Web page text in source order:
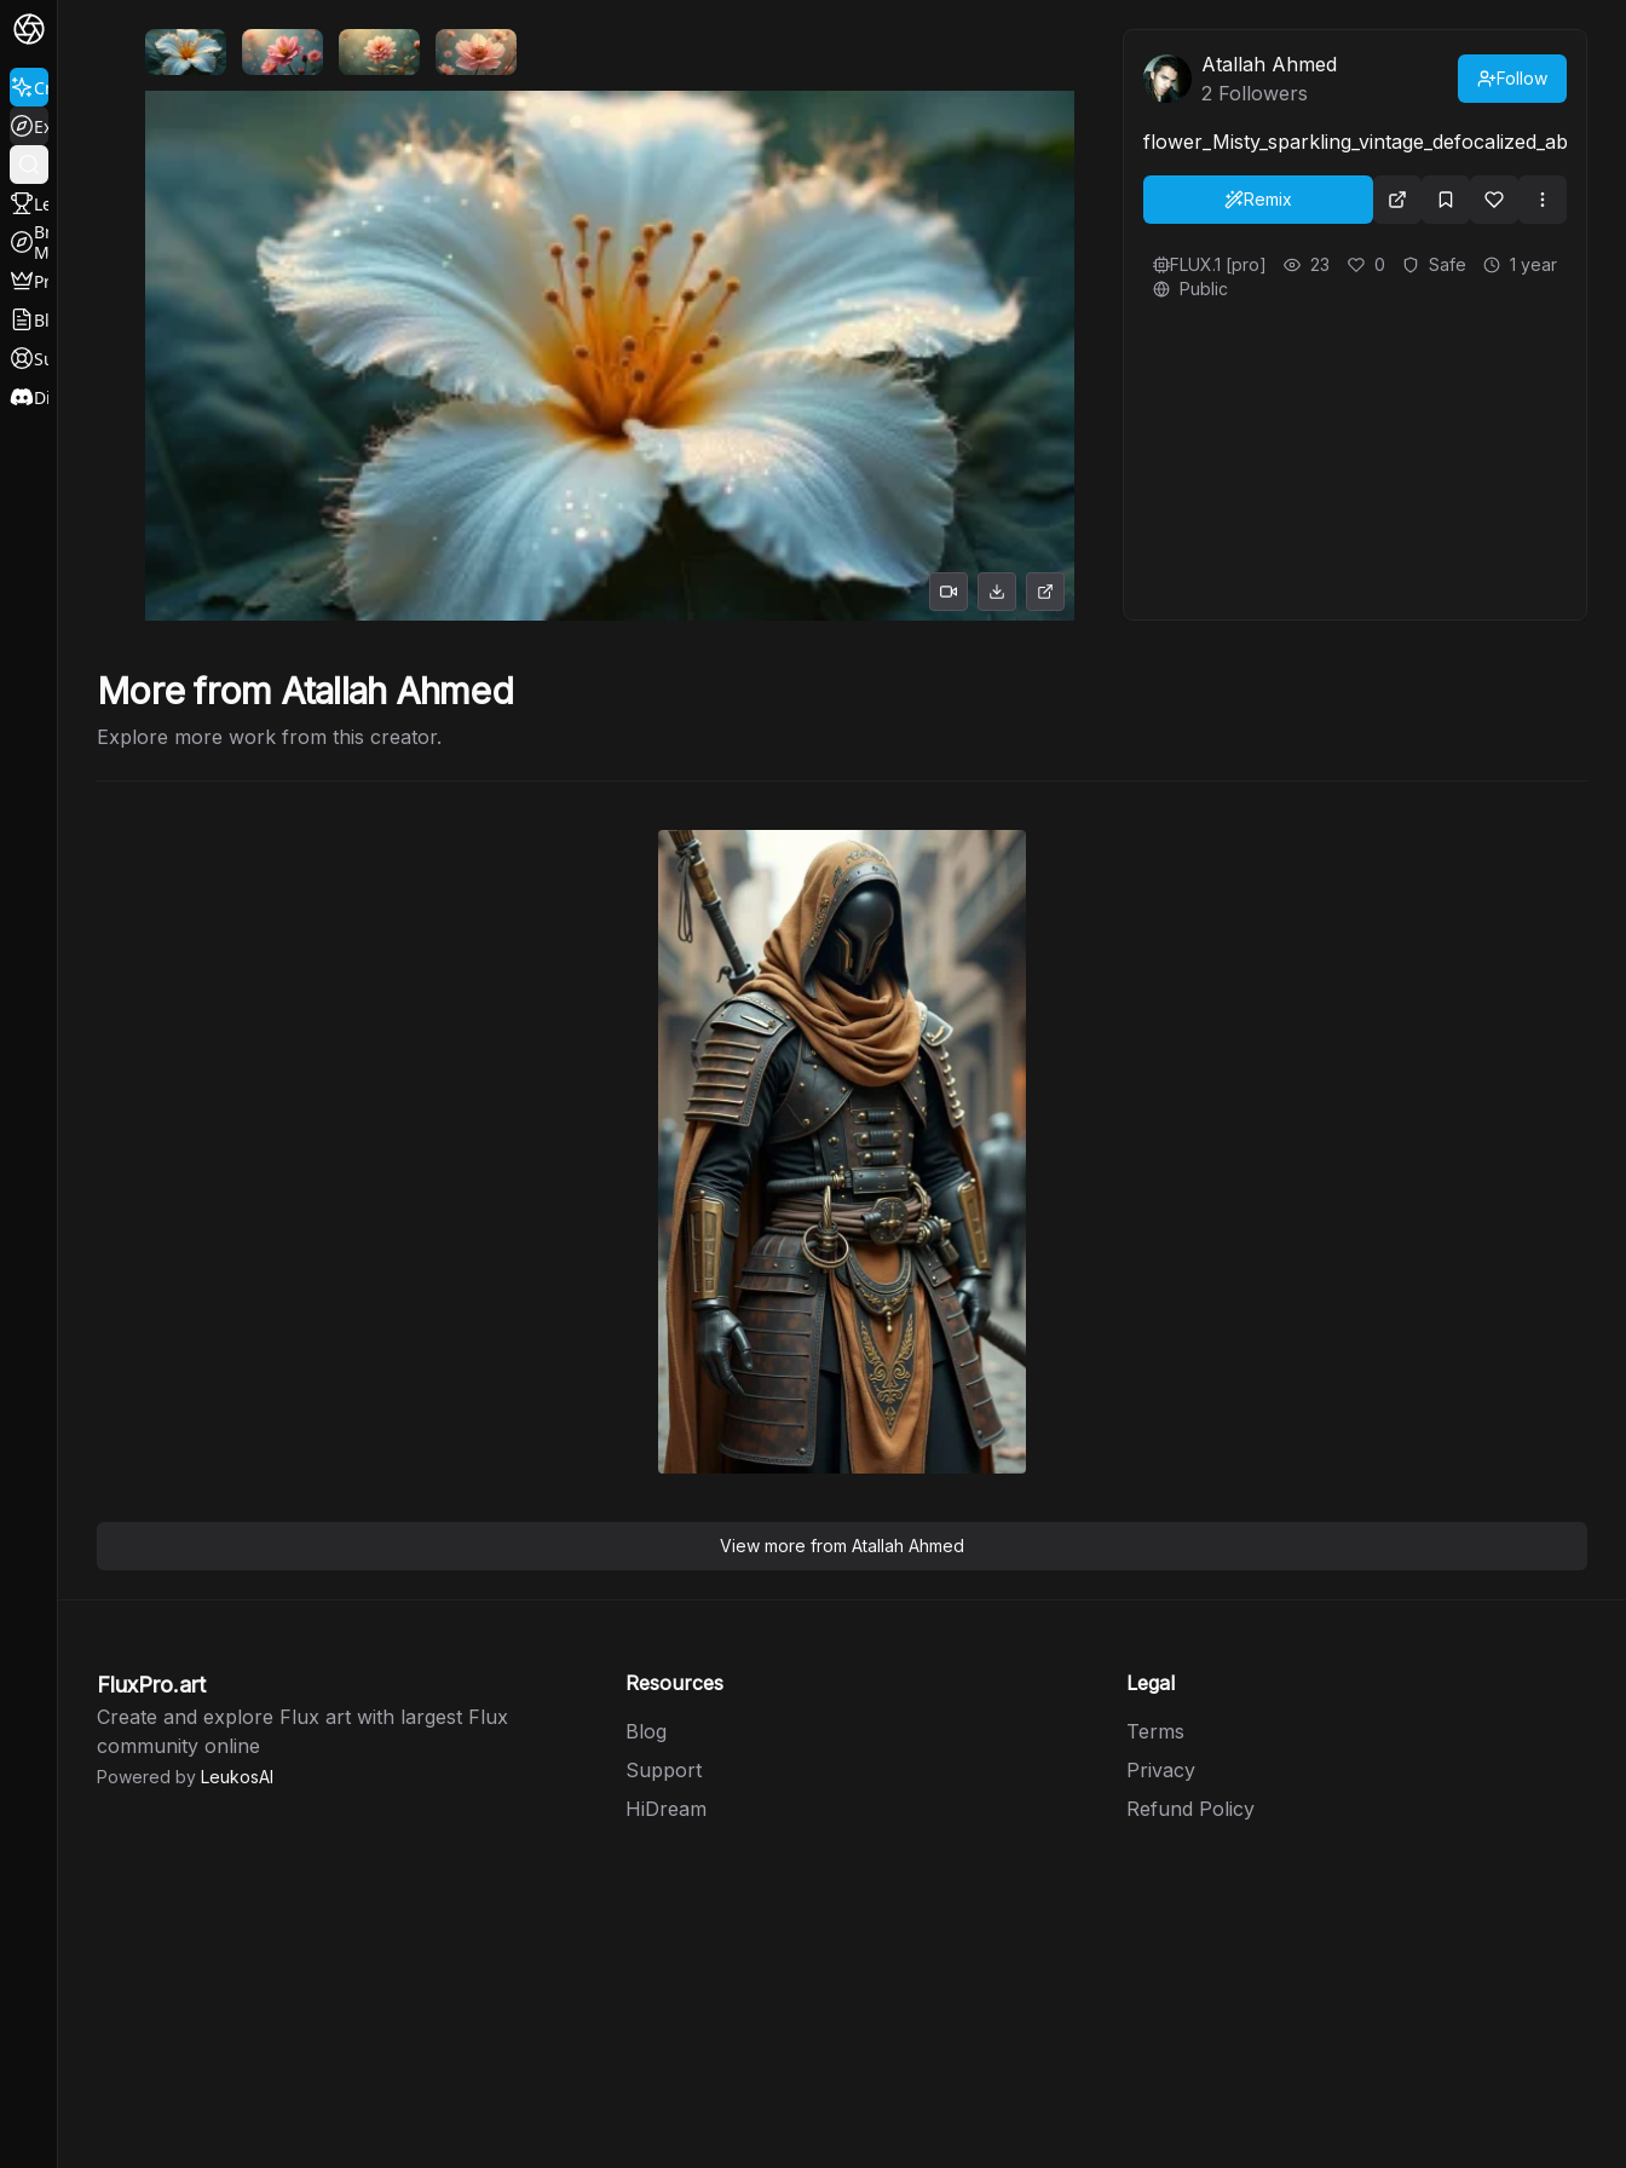
Create
Explore
Leaderboard
Browse
Models
Pricing
Blog
Support
Discord
Atallah Ahmed
2 Followers
Follow
flower_Misty_sparkling_vintage_defocalized_abstr-
Remix
FLUX.1 [pro] 23 0 Safe
1 year
Public
More from Atallah Ahmed
Explore more work from this creator.
View more from Atallah Ahmed
FluxPro.art
Create and explore Flux art with largest Flux
community online
Powered by LeukosAI
Resources
Blog
Support
HiDream
Legal
Terms
Privacy
Refund Policy